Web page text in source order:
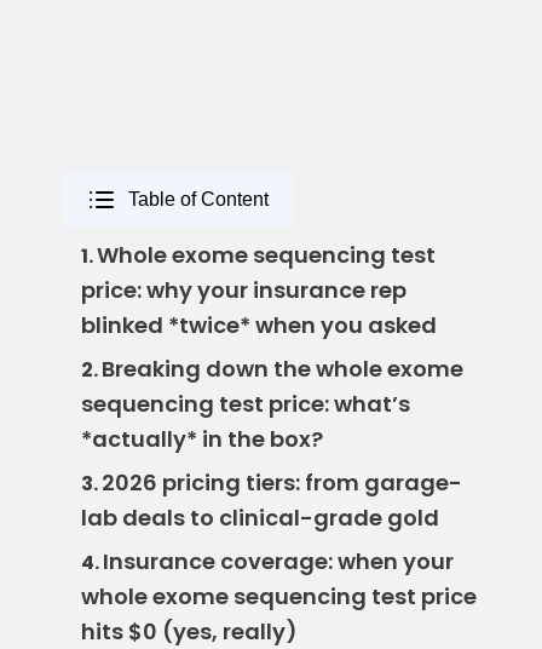
Table of Content
1.Whole exome sequencing test
price: why your insurance rep
blinked *twice* when you asked
2.Breaking down the whole exome
sequencing test price: what’s
*actually* in the box?
3.2026 pricing tiers: from garage-
lab deals to clinical-grade gold
4.Insurance coverage: when your
whole exome sequencing test price
hits $0 (yes, really)